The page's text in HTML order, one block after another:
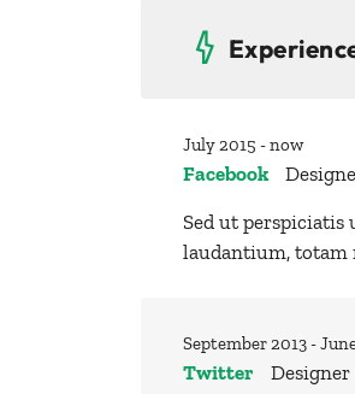
July 2015 - now
Facebook
Sed ut
laudantium, totam
September 2013 -
Twitter
Designer